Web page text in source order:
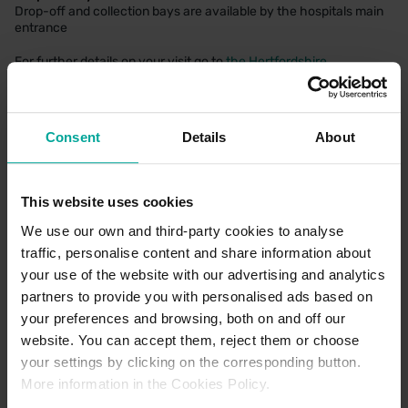
Consent Details About
This website uses cookies
We use our own and third-party cookies to analyse
traffic, personalise content and share information about
your use of the website with our advertising and analytics
partners to provide you with personalised ads based on
your preferences and browsing, both on and off our
website. You can accept them, reject them or choose
your settings by clicking on the corresponding button.
More information in the Cookies Policy.
Drop-off and collection bays are available by the hospitals main
entrance
For further details on your visit go tothe Hertfordshire